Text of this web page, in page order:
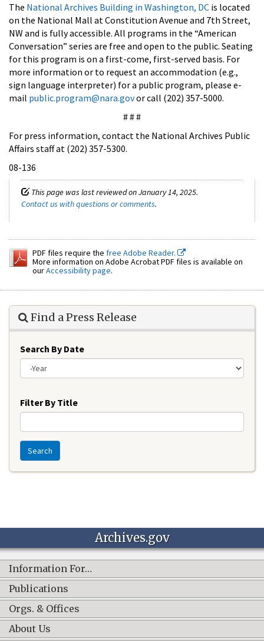
The National Archives Building in Washington, DC is located
on the National Mall at Constitution Avenue and 7th Street,
NW and is fully accessible. All programs in the “American
Conversation” series are free and open to the public. Seating
for this program is on a first-come, first-served basis. For
more information or to request an accommodation (e.g.,
sign language interpreter) for a public program, please e-
mail public.program@nara.govor call (202) 357-5000.
# # #
For press information, contact the National Archives Public
Affairs staff at (202) 357-5300.
08-136
This page was last reviewed on January 14, 2025.
Contact us with questions or comments.
PDF files require the free Adobe Reader.
More information on Adobe Acrobat PDF files is available on
ourAccessibility page.
Find a Press Release
Search By Date
Filter By Title
Search
Archives.gov
Information For…
Publications
Orgs. & Offices
About Us